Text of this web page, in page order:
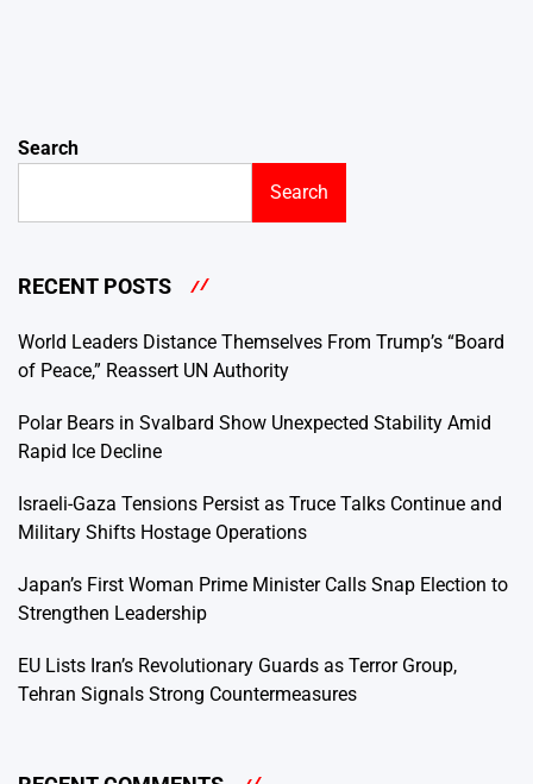
Search
Search
RECENT POSTS
World Leaders Distance Themselves From Trump’s “Board
of Peace,” Reassert UN Authority
Polar Bears in Svalbard Show Unexpected Stability Amid
Rapid Ice Decline
Israeli-Gaza Tensions Persist as Truce Talks Continue and
Military Shifts Hostage Operations
Japan’s First Woman Prime Minister Calls Snap Election to
Strengthen Leadership
EU Lists Iran’s Revolutionary Guards as Terror Group,
Tehran Signals Strong Countermeasures